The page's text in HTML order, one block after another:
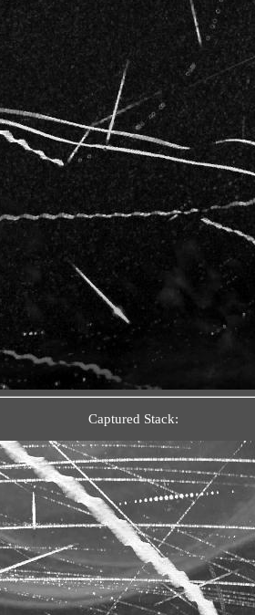
Captured Stack: